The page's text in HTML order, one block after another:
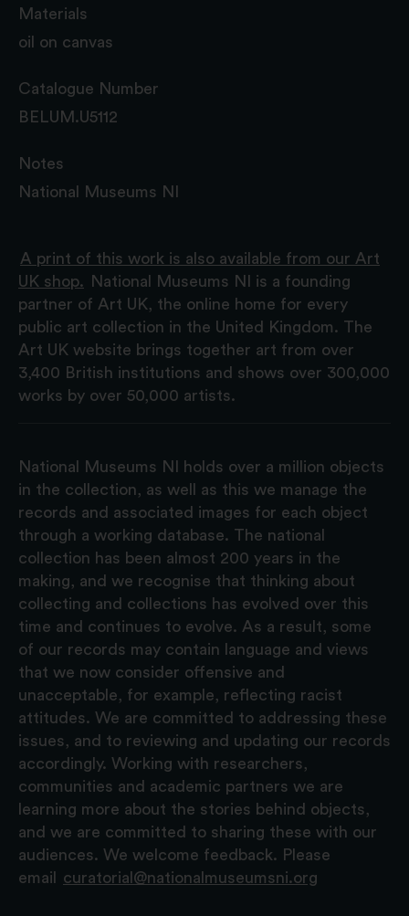
Materials
oil on canvas
Catalogue Number
BELUM.U5112
Notes
National Museums NI
A print of this work is also available from our Art
UK shop.
National Museums NI is a founding
partner of Art UK, the online home for every
public art collection in the United Kingdom. The
Art UK website brings together art from over
3,400 British institutions and shows over 300,000
works by over 50,000 artists.
National Museums NI holds over a million objects
in the collection, as well as this we manage the
records and associated images for each object
through a working database. The national
collection has been almost 200 years in the
making, and we recognise that thinking about
collecting and collections has evolved over this
time and continues to evolve. As a result, some
of our records may contain language and views
that we now consider offensive and
unacceptable, for example, reflecting racist
attitudes. We are committed to addressing these
issues, and to reviewing and updating our records
accordingly. Working with researchers,
communities and academic partners we are
learning more about the stories behind objects,
and we are committed to sharing these with our
audiences. We welcome feedback. Please
email
curatorial@nationalmuseumsni.org